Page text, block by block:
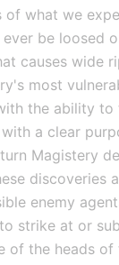
of what we
be loosed
causes wide
most
the ability to
a clear
Magistery
discoveries
enemy
strike at or
of the heads of